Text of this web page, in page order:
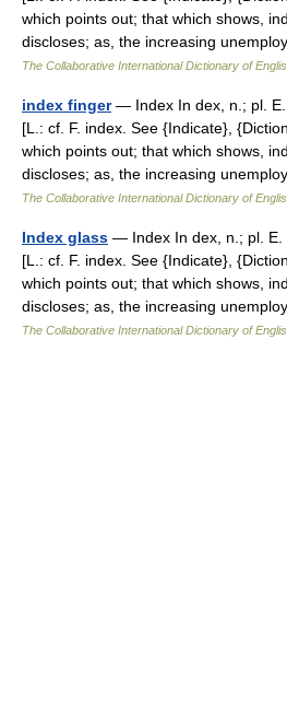
which points out; that which shows,
discloses; as, the increasing
The Collaborative International Dictionary of
index finger— Index In dex, n.; pl. E.
[L.: cf. F. index. See {Indicate},
which points out; that which shows,
discloses; as, the increasing
The Collaborative International Dictionary of
Index glass — Index In dex, n.; pl. E.
[L.: cf. F. index. See {Indicate},
which points out; that which shows,
discloses; as, the increasing
The Collaborative International Dictionary of